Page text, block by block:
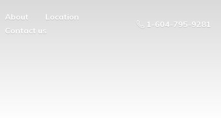
About
Location
Contact us
1-604-795-9281